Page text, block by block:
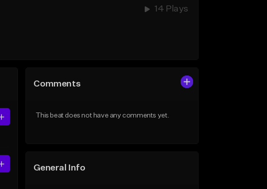
14 Plays
Comments
This beat does not have any comments yet.
General Info